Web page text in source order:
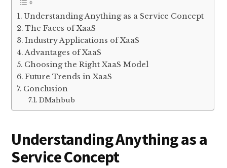
Understanding Anything as a Service Concept
The Faces of XaaS
Industry Applications of XaaS
Advantages of XaaS
Choosing the Right XaaS Model
Future Trends in XaaS
Conclusion
DMahbub
Understanding Anything as a
Service Concept